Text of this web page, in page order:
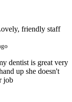
friendly staff
dentist is great very
up she doesn't
job